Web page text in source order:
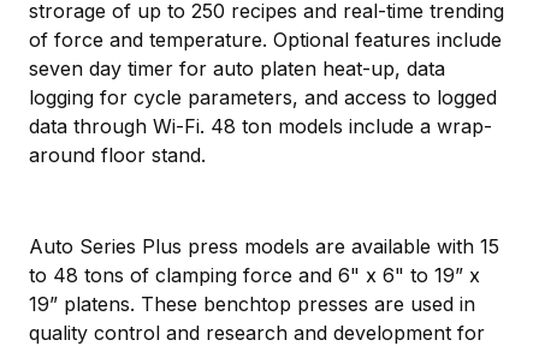
strorage of up to 250 recipes and real-time trending
of force and temperature. Optional features include
seven day timer for auto platen heat-up, data
logging for cycle parameters, and access to logged
data through Wi-Fi. 48 ton models include a wrap-
around floor stand.
Auto Series Plus press models are available with 15
to 48 tons of clamping force and 6" x 6" to 19” x
19” platens. These benchtop presses are used in
quality control and research and development for